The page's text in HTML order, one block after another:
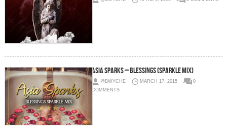
Asia Sparks – Blessings (Sparkle Mix)
@BWYCHE MARCH 17, 2015
0
COMMENTS